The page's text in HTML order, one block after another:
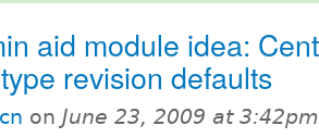
aid module idea:
revision defaults
on June 23, 2009 at 3:42pm